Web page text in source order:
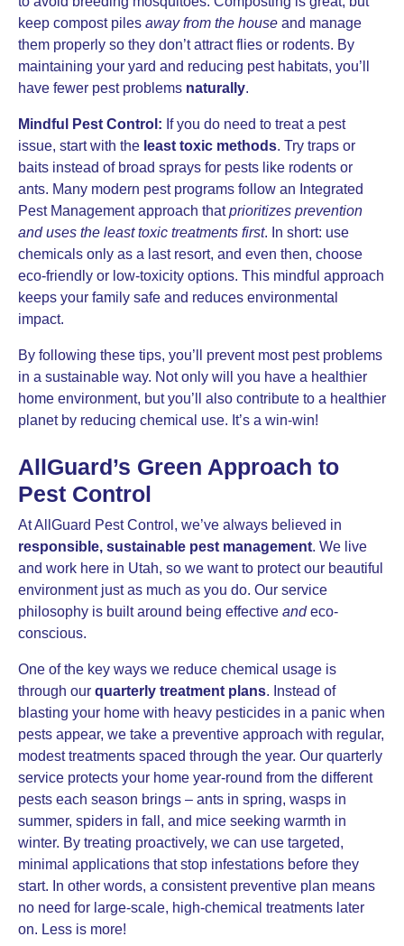
keep compost piles away from the house and manage
them properly so they don’t attract flies or rodents. By
maintaining your yard and reducing pest habitats, you’ll
have fewer pest problems naturally.
Mindful Pest Control: If you do need to treat a pest
issue, start with the least toxic methods. Try traps or
baits instead of broad sprays for pests like rodents or
ants. Many modern pest programs follow an Integrated
Pest Management approach thatprioritizes prevention
and uses the least toxic treatments first. In short: use
chemicals only as a last resort, and even then, choose
eco-friendly or low-toxicity options. This mindful approach
keeps your family safe and reduces environmental
impact.
By following these tips, you’ll prevent most pest problems
in a sustainable way. Not only will you have a healthier
home environment, but you’ll also contribute to a healthier
planet by reducing chemical use. It’s a win-win!
AllGuard’s Green Approach to
Pest Control
At AllGuard Pest Control, we’ve always believed in
responsible, sustainable pest management. We live
and work here in Utah, so we want to protect our beautiful
environment just as much as you do. Our service
philosophy is built around being effective andeco-
conscious.
One of the key ways we reduce chemical usage is
through our quarterly treatment plans. Instead of
blasting your home with heavy pesticides in a panic when
pests appear, we take a preventive approach with regular,
modest treatments spaced through the year. Our quarterly
service protects your home year-round from the different
pests each season brings – ants in spring, wasps in
summer, spiders in fall, and mice seeking warmth in
winter. By treating proactively, we can use targeted,
minimal applications that stop infestations before they
start. In other words, a consistent preventive plan means
no need for large-scale, high-chemical treatments later
on. Less is more!